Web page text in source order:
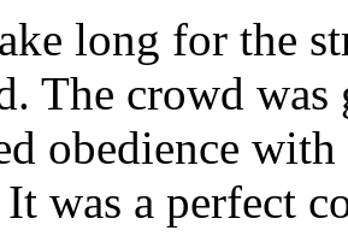
long for the
The crowd
obedience
was a perfect